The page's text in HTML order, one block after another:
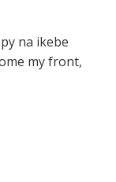
na ikebe
my front,